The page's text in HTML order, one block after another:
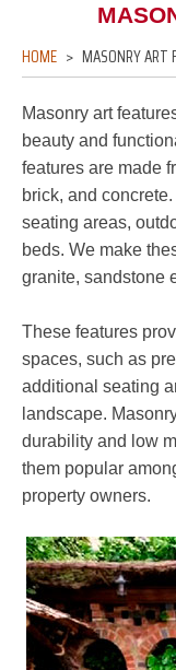
HOME MASONRY ART
Masonry art
beauty and
features are made
brick, and
seating areas,
beds. We make
granite, sandstone
These features
spaces, such as
additional seating
landscape.
durability and low
them popular
property owners.